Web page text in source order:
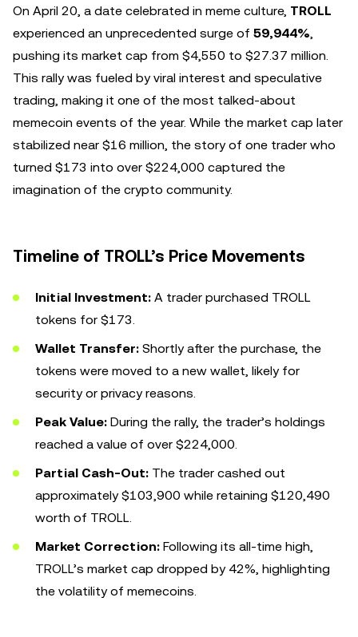
On April 20, a date celebrated in meme culture, TROLL
experienced an unprecedented surge of 59,944%,
pushing its market cap from $4,550 to $27.37 million.
This rally was fueled by viral interest and speculative
trading, making it one of the most talked-about
memecoin events of the year. While the market cap later
stabilized near $16 million, the story of one trader who
turned $173 into over $224,000 captured the
imagination of the crypto community.
Timeline of TROLL’s Price Movements
Initial Investment: A trader purchased TROLL
tokens for $173.
Wallet Transfer: Shortly after the purchase, the
tokens were moved to a new wallet, likely for
security or privacy reasons.
Peak Value: During the rally, the trader’s holdings
reached a value of over $224,000.
Partial Cash-Out: The trader cashed out
approximately $103,900 while retaining $120,490
worth of TROLL.
Market Correction: Following its all-time high,
TROLL’s market cap dropped by 42%, highlighting
the volatility of memecoins.